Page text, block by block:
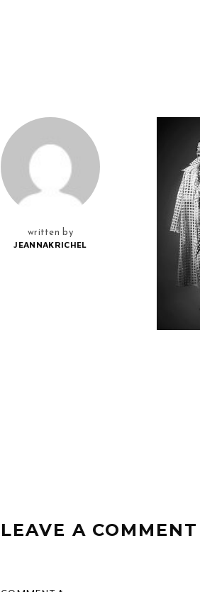
written by
JEANNAKRICHEL
LEAVE A COMMENT